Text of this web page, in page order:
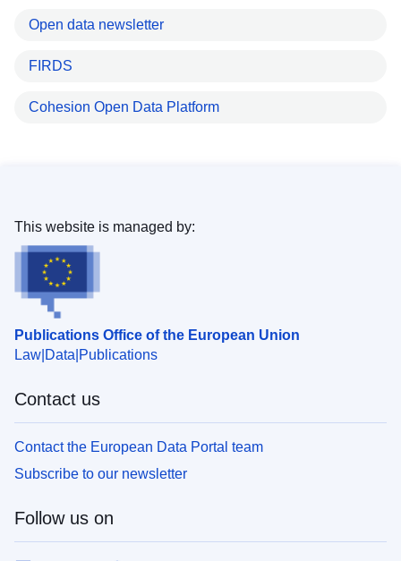
Open data newsletter
FIRDS
Cohesion Open Data Platform
Publications Office of the European Union
Law Data Publications
This website is managed by:
Contact us
Contact the European Data Portal team
Subscribe to our newsletter
Follow us on